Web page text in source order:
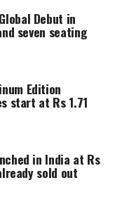
Debut in
seven seating
Edition
start at Rs 1.71
in India at Rs
sold out